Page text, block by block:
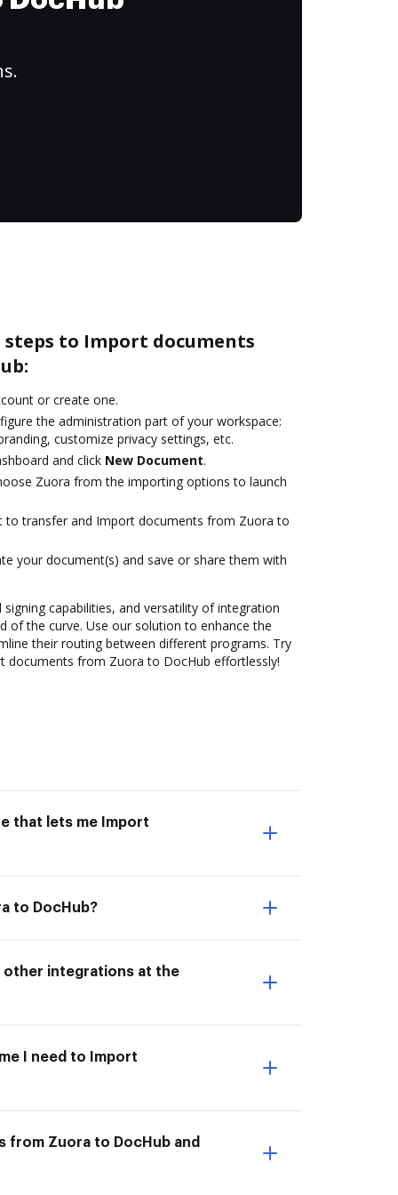
to Import documents
or create one.
the administration part of your workspace:
customize privacy settings, etc.
and click New Document.
Zuora from the importing options to launch
to transfer and Import documents from Zuora to
your document(s) and save or share them with
capabilities, and versatility of integration
of the curve. Use our solution to enhance the
their routing between different programs. Try
documents from Zuora to DocHub effortlessly!
that lets me Import
to DocHub?
other integrations at the
I need to Import
from Zuora to DocHub and